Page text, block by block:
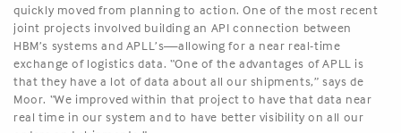
quickly moved from planning to action. One of the most recent
joint projects involved building an API connection between
HBM’s systems and APLL’s—allowing for a near real-time
exchange of logistics data. “One of the advantages of APLL is
that they have a lot of data about all our shipments,” says de
Moor. “We improved within that project to have that data near
real time in our system and to have better visibility on all our